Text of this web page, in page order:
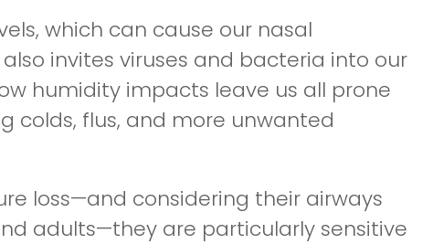
which can cause our nasal
invites viruses and bacteria into our
humidity impacts leave us all prone
colds, flus, and more unwanted
loss—and considering their airways
adults—they are particularly sensitive